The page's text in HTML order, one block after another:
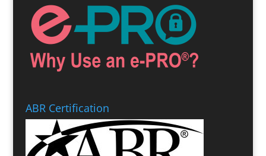
ABR Certification